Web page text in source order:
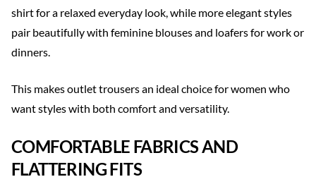
shirt for a relaxed everyday look, while more elegant styles
pair beautifully with feminine blouses and loafers for work or
dinners.
This makes outlet trousers an ideal choice for women who
want styles with both comfort and versatility.
COMFORTABLE FABRICS AND
FLATTERING FITS